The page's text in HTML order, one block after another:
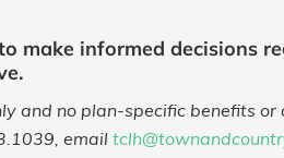
make informed decisions
and no plan-specific benefits
email